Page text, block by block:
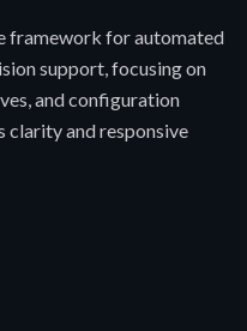
framework for automated
support, focusing on
and configuration
clarity and responsive